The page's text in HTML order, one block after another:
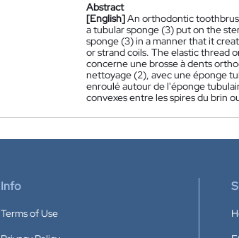
Abstract
[English]An orthodontic
a tubular sponge (3) put on the
sponge (3) in a manner that it
or strand coils. The elastic thread
concerne une brosse à dents
nettoyage (2), avec une éponge
enroulé autour de l'éponge
convexes entre les spires du brin
Info
Terms of Use